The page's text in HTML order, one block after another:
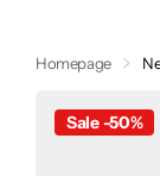
Homepage
Sale -50%